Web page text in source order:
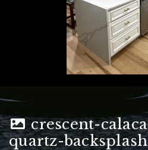
crescent-
quartz-